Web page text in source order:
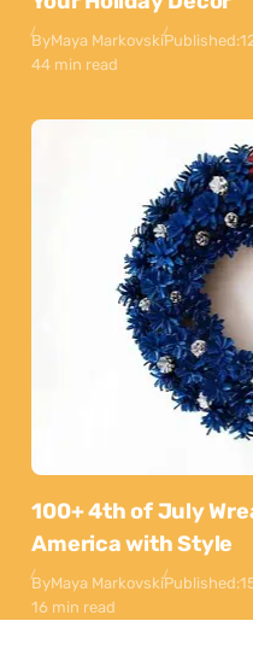
ByMaya MarkovskiPublished:
44 min read
100+ 4th of July
America with Style
ByMaya MarkovskiPublished:
16 min read